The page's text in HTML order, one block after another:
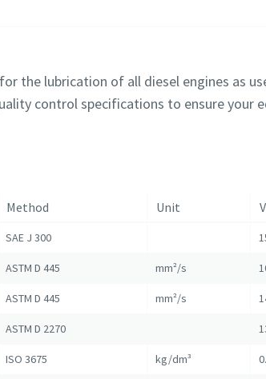
the lubrication of all diesel engines as
control specifications to ensure your
Method Unit
SAE J 300
ASTM D 445 mm²/s
ASTM D 445 mm²/s
ASTM D 2270
ISO 3675 kg/dm³